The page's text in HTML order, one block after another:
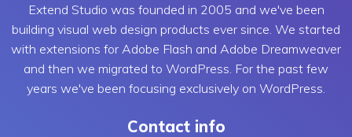
Extend Studio was founded in 2005 and we've been
building visual web design products ever since. We started
with extensions for Adobe Flash and Adobe Dreamweaver
and then we migrated to WordPress. For the past few
years we've been focusing exclusively on WordPress.
Contact info